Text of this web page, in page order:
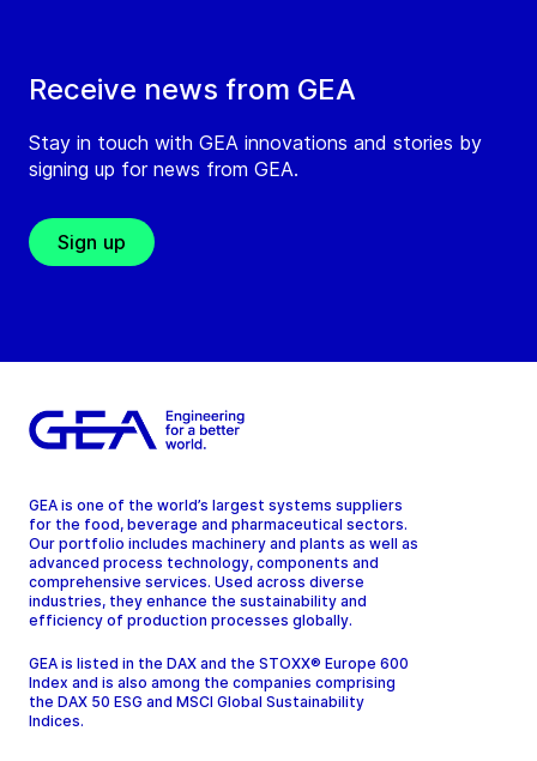
Receive news from GEA
Stay in touch with GEA innovations and stories by
signing up for news from GEA.
Sign up
GEA is one of the world’s largest systems suppliers
for the food, beverage and pharmaceutical sectors.
Our portfolio includes machinery and plants as well as
advanced process technology, components and
comprehensive services. Used across diverse
industries, they enhance the sustainability and
efficiency of production processes globally.
GEA is listed in the DAX and the STOXX® Europe 600
Index and is also among the companies comprising
the DAX 50 ESG and MSCI Global Sustainability
Indices.